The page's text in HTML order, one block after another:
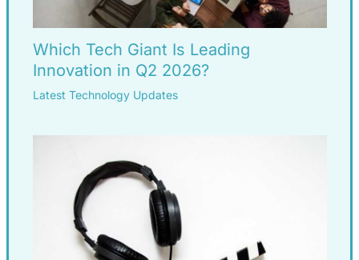
Which Tech Giant Is Leading
Innovation in Q2 2026?
Latest Technology Updates